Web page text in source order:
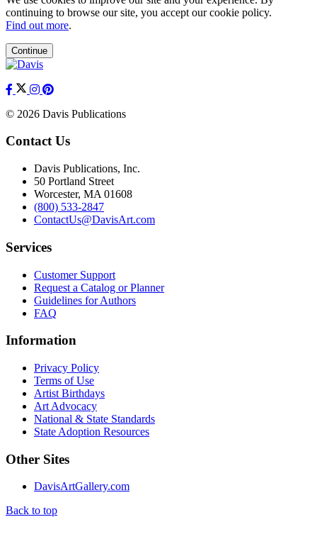
continuing to browse our site, you accept our cookie policy.
Find out more.
Continue
© 2026 Davis Publications
Contact Us
Davis Publications, Inc.
50 Portland Street
Worcester, MA 01608
(800) 533-2847
ContactUs@DavisArt.com
Services
Customer Support
Request a Catalog or Planner
Guidelines for Authors
FAQ
Information
Privacy Policy
Terms of Use
Artist Birthdays
Art Advocacy
National & State Standards
State Adoption Resources
Other Sites
DavisArtGallery.com
Back to top